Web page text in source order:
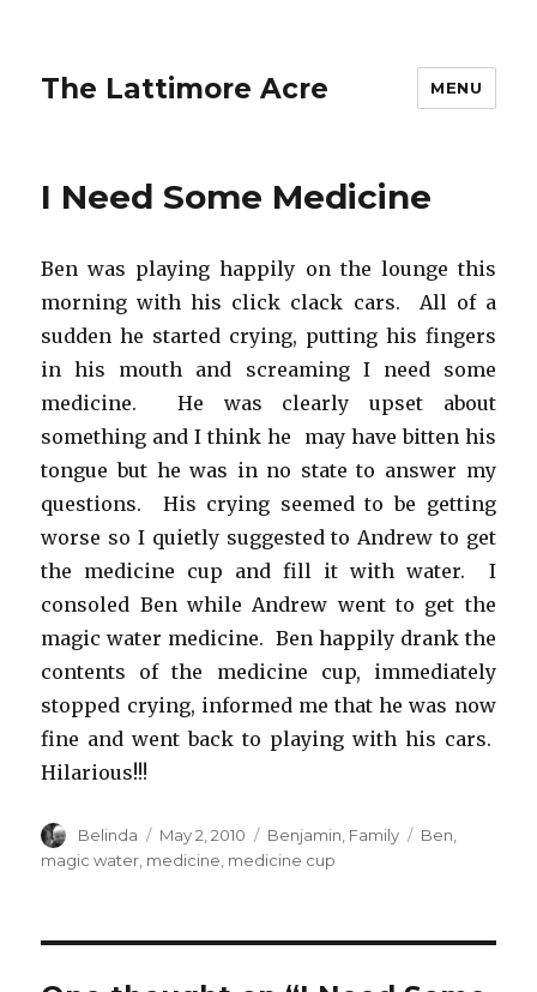
The Lattimore Acre MENU
I Need Some Medicine
Ben was playing happily on the lounge this
morning with his click clack cars. All of a
sudden he started crying, putting his fingers
in his mouth and screaming I need some
medicine. He was clearly upset about
something and I think he may have bitten his
tongue but he was in no state to answer my
questions. His crying seemed to be getting
worse so I quietly suggested to Andrew to get
the medicine cup and fill it with water. I
consoled Ben while Andrew went to get the
magic water medicine. Ben happily drank the
contents of the medicine cup, immediately
stopped crying, informed me that he was now
fine and went back to playing with his cars.
Hilarious!!!
Author
Belinda
Posted
on
May 2, 2010 Categories
Benjamin Family Tags
Ben
magic water medicine medicine cup